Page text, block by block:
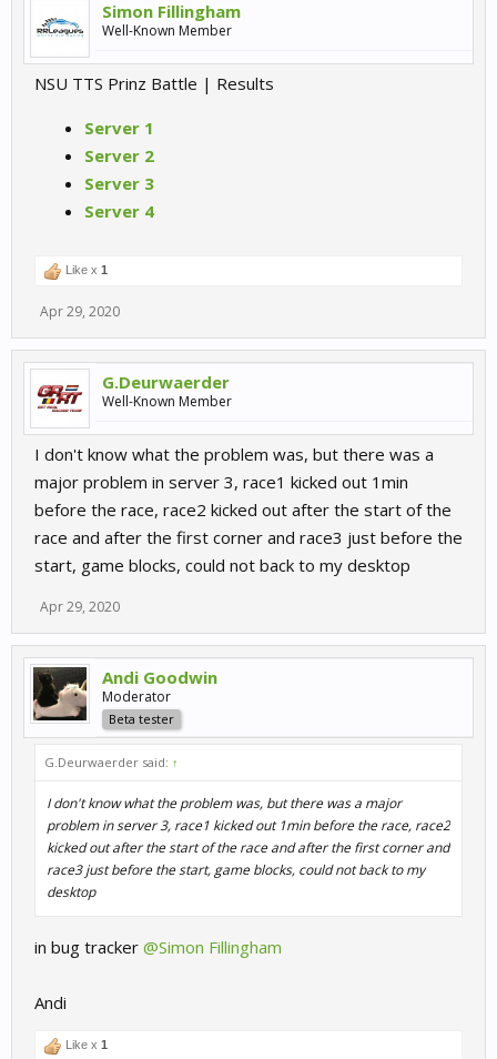
Simon Fillingham
Well-Known Member
NSU TTS Prinz Battle | Results
Server 1
Server 2
Server 3
Server 4
Like x 1
Apr 29, 2020
G.Deurwaerder
Well-Known Member
I don't know what the problem was, but there was a
major problem in server 3, race1 kicked out 1min
before the race, race2 kicked out after the start of the
race and after the first corner and race3 just before the
start, game blocks, could not back to my desktop
Apr 29, 2020
Andi Goodwin
Moderator
Beta tester
G.Deurwaerder said: ↑
I don't know what the problem was, but there was a major
problem in server 3, race1 kicked out 1min before the race, race2
kicked out after the start of the race and after the first corner and
race3 just before the start, game blocks, could not back to my
desktop
in bug tracker @Simon Fillingham
Andi
Like x 1